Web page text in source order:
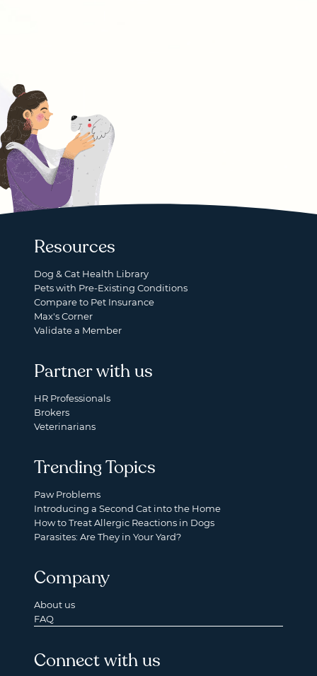
Resources
Dog & Cat Health Library
Pets with Pre-Existing Conditions
Compare to Pet Insurance
Max's Corner
Validate a Member
Partner with us
HR Professionals
Brokers
Veterinarians
Trending Topics
Paw Problems
Introducing a Second Cat into the Home
How to Treat Allergic Reactions in Dogs
Parasites: Are They in Your Yard?
Company
About us
FAQ
Connect with us